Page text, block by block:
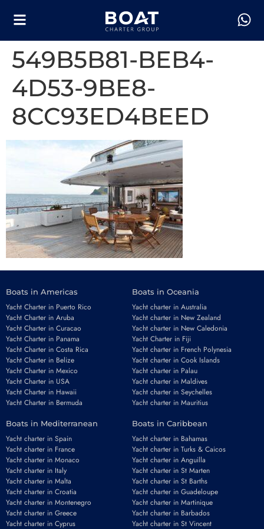
549B5B81-BEB4-
4D53-9BE8-
8CC93ED4BEED
Boats in Americas
Yacht Charter in Puerto Rico
Yacht Charter in Aruba
Yacht Charter in Curacao
Yacht Charter in Panama
Yacht Charter in Costa Rica
Yacht Charter in Belize
Yacht Charter in Mexico
Yacht Charter in USA
Yacht Charter in Hawaii
Yacht Charter in Bermuda
Boats in Oceania
Yacht charter in Australia
Yacht charter in New Zealand
Yacht charter in New Caledonia
Yacht Charter in Fiji
Yacht charter in French Polynesia
Yacht charter in Cook Islands
Yacht charter in Palau
Yacht charter in Maldives
Yacht charter in Seychelles
Yacht charter in Mauritius
Boats in Mediterranean
Yacht charter in Spain
Yacht charter in France
Yacht charter in Monaco
Yacht charter in Italy
Yacht charter in Malta
Yacht charter in Croatia
Yacht charter in Montenegro
Yacht charter in Greece
Yacht charter in Cyprus
Boats in Caribbean
Yacht charter in Bahamas
Yacht charter in Turks & Caicos
Yacht charter in Anguilla
Yacht charter in St Marten
Yacht charter in St Barths
Yacht charter in Guadeloupe
Yacht charter in Martinique
Yacht charter in Barbados
Yacht charter in St Vincent